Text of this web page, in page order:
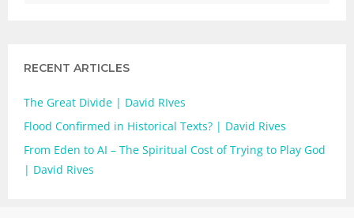
RECENT ARTICLES
The Great Divide | David RIves
Flood Confirmed in Historical Texts? | David Rives
From Eden to AI – The Spiritual Cost of Trying to Play God
| David Rives